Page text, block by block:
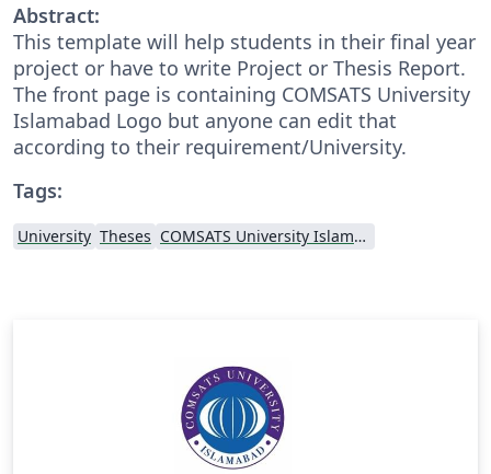
Abstract:
This template will help students in their final year
project or have to write Project or Thesis Report.
The front page is containing COMSATS University
Islamabad Logo but anyone can edit that
according to their requirement/University.
Tags:
University Theses COMSATS University Islamabad